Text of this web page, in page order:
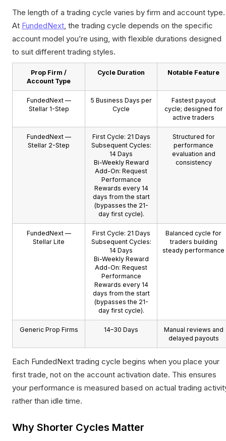
The length of a trading cycle varies by firm and account type.
At FundedNext, the trading cycle depends on the specific
account model you’re using, with flexible durations designed
to suit different trading styles.
Prop Firm /
Account Type
Cycle Duration Notable Feature
FundedNext —
Stellar 1-Step
5 Business Days per
Cycle
Fastest payout
cycle; designed for
active traders
FundedNext —
Stellar 2-Step
First Cycle: 21 Days
Subsequent Cycles:
14 Days
Bi-Weekly Reward
Add-On: Request
Performance
Rewards every 14
days from the start
(bypasses the 21-
day first cycle).
Structured for
performance
evaluation and
consistency
FundedNext —
Stellar Lite
First Cycle: 21 Days
Subsequent Cycles:
14 Days
Bi-Weekly Reward
Add-On: Request
Performance
Rewards every 14
days from the start
(bypasses the 21-
day first cycle).
Balanced cycle for
traders building
steady performance
Generic Prop Firms 14–30 Days
Manual reviews and
delayed payouts
Each FundedNext trading cycle begins when you place your
first trade, not on the account activation date. This ensures
your performance is measured based on actual trading
rather than idle time.
Why Shorter Cycles Matter